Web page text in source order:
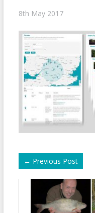
8th May 2017
← Previous Post